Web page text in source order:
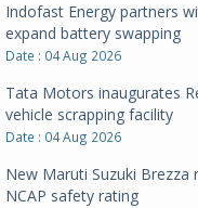
Indofast Energy partners
expand battery swapping
Date : 04 Aug 2026
Tata Motors inaugurates
vehicle scrapping facility
Date : 04 Aug 2026
New Maruti Suzuki Brezza
NCAP safety rating